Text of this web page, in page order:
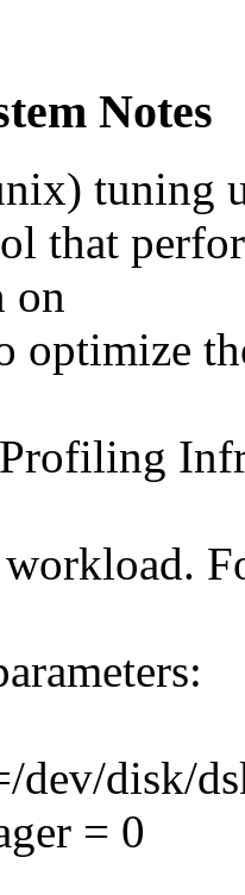
Notes
tuning
that
on
optimize
dev/disk/
= 0